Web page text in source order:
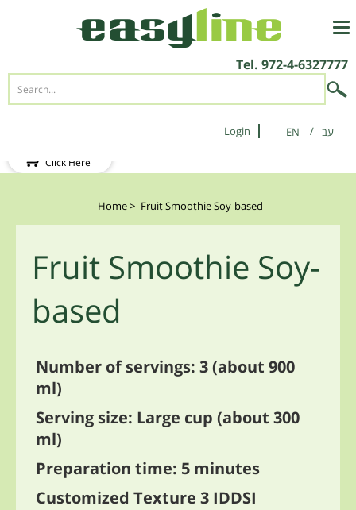
Tel. 972-4-6327777
Login EN
Click Here
Home> Fruit Smoothie Soy-based
Fruit Smoothie Soy-
based
Number of servings: 3 (about 900
ml)
Serving size: Large cup (about 300
ml)
Preparation time: 5 minutes
Customized Texture 3 IDDSI